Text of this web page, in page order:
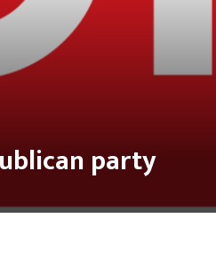
party